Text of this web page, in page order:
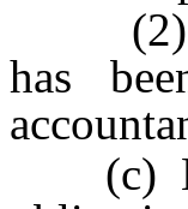
(2) A
has
(c)